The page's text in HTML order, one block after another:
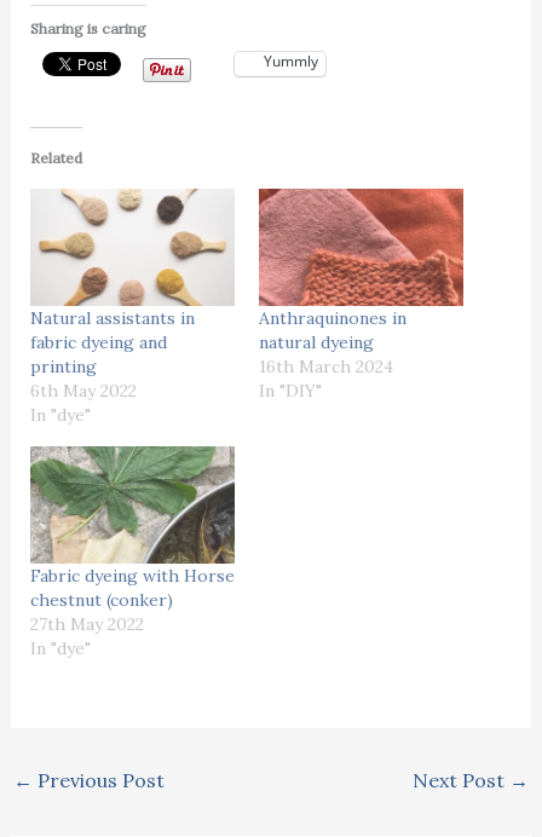
Sharing is caring
Yummly
Related
Natural assistants in
fabric dyeing and
printing
6th May 2022
In "dye"
Anthraquinones in
natural dyeing
16th March 2024
In "DIY"
Fabric dyeing with Horse
chestnut (conker)
27th May 2022
In "dye"
← Previous Post Next Post →